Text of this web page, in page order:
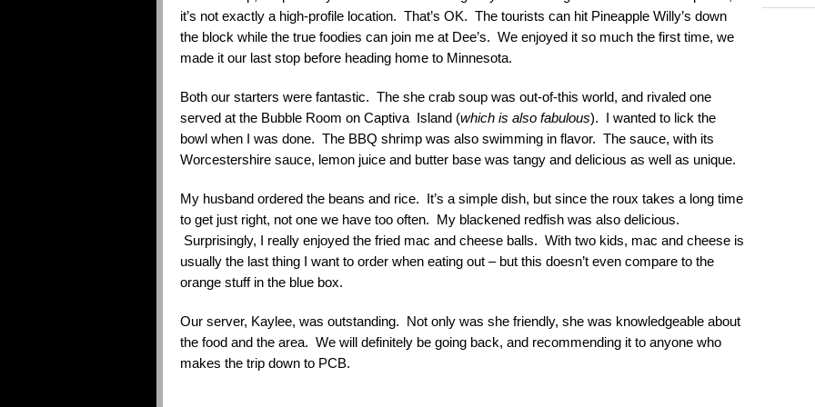
it’s not exactly a high-profile location. That’s OK. The tourists can hit Pineapple Willy’s down
the block while the true foodies can join me at Dee’s. We enjoyed it so much the first time, we
made it our last stop before heading home to Minnesota.
Both our starters were fantastic. The she crab soup was out-of-this world, and rivaled one
served at the Bubble Room on Captiva Island (which is also fabulous). I wanted to lick the
bowl when I was done. The BBQ shrimp was also swimming in flavor. The sauce, with its
Worcestershire sauce, lemon juice and butter base was tangy and delicious as well as unique.
My husband ordered the beans and rice. It’s a simple dish, but since the roux takes a long time
to get just right, not one we have too often. My blackened redfish was also delicious.
Surprisingly, I really enjoyed the fried mac and cheese balls. With two kids, mac and cheese is
usually the last thing I want to order when eating out – but this doesn’t even compare to the
orange stuff in the blue box.
Our server, Kaylee, was outstanding. Not only was she friendly, she was knowledgeable about
the food and the area. We will definitely be going back, and recommending it to anyone who
makes the trip down to PCB.